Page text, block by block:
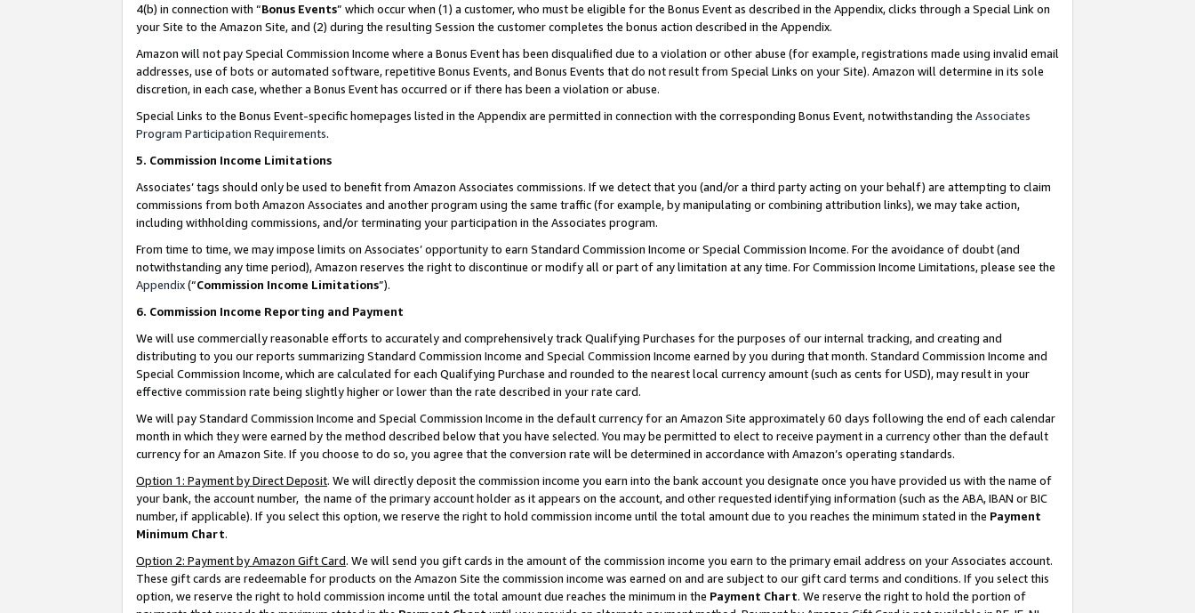
4(b) in connection with “Bonus Events” which occur when (1) a customer, who must be eligible for the Bonus Event as described in the Appendix, clicks through a Special Link on
your Site to the Amazon Site, and (2) during the resulting Session the customer completes the bonus action described in the Appendix.
Amazon will not pay Special Commission Income where a Bonus Event has been disqualified due to a violation or other abuse (for example, registrations made using invalid email
addresses, use of bots or automated software, repetitive Bonus Events, and Bonus Events that do not result from Special Links on your Site). Amazon will determine in its sole
discretion, in each case, whether a Bonus Event has occurred or if there has been a violation or abuse.
Special Links to the Bonus Event-specific homepages listed in the Appendix are permitted in connection with the corresponding Bonus Event, notwithstanding the Associates
Program Participation Requirements.
5. Commission Income Limitations
Associates’ tags should only be used to benefit from Amazon Associates commissions. If we detect that you (and/or a third party acting on your behalf) are attempting to claim
commissions from both Amazon Associates and another program using the same traffic (for example, by manipulating or combining attribution links), we may take action,
including withholding commissions, and/or terminating your participation in the Associates program.
From time to time, we may impose limits on Associates’ opportunity to earn Standard Commission Income or Special Commission Income. For the avoidance of doubt (and
notwithstanding any time period), Amazon reserves the right to discontinue or modify all or part of any limitation at any time. For Commission Income Limitations, please see the
Appendix(“Commission Income Limitations”).
6. Commission Income Reporting and Payment
We will use commercially reasonable efforts to accurately and comprehensively track Qualifying Purchases for the purposes of our internal tracking, and creating and
distributing to you our reports summarizing Standard Commission Income and Special Commission Income earned by you during that month. Standard Commission Income and
Special Commission Income, which are calculated for each Qualifying Purchase and rounded to the nearest local currency amount (such as cents for USD), may result in your
effective commission rate being slightly higher or lower than the rate described in your rate card.
We will pay Standard Commission Income and Special Commission Income in the default currency for an Amazon Site approximately 60 days following the end of each calendar
month in which they were earned by the method described below that you have selected. You may be permitted to elect to receive payment in a currency other than the default
currency for an Amazon Site. If you choose to do so, you agree that the conversion rate will be determined in accordance with Amazon’s operating standards.
Option 1: Payment by Direct Deposit. We will directly deposit the commission income you earn into the bank account you designate once you have provided us with the name of
your bank, the account number, the name of the primary account holder as it appears on the account, and other requested identifying information (such as the ABA, IBAN or BIC
number, if applicable). If you select this option, we reserve the right to hold commission income until the total amount due to you reaches the minimum stated in the Payment
Minimum Chart.
Option 2: Payment by Amazon Gift Card. We will send you gift cards in the amount of the commission income you earn to the primary email address on your Associates account.
These gift cards are redeemable for products on the Amazon Site the commission income was earned on and are subject to our gift card terms and conditions. If you select this
option, we reserve the right to hold commission income until the total amount due reaches the minimum in the Payment Chart. We reserve the right to hold the portion of